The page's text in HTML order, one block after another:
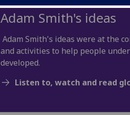
Adam Smith's ideas
Adam Smith's ideas were at the
and activities to help people
developed.
Listen to, watch and read